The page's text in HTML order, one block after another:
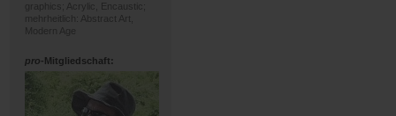
graphics; Acrylic, Encaustic;
mehrheitlich: Abstract Art,
Modern Age
pro-Mitgliedschaft: